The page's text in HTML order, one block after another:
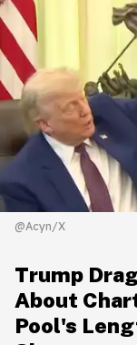
@Acyn/X
Trump
About
Pool's